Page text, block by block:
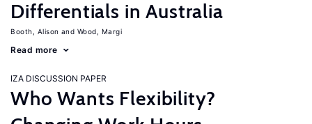
Differentials in Australia
Booth, Alison Wood, Margi
Read more
IZA DISCUSSION PAPER
Who Wants Flexibility?